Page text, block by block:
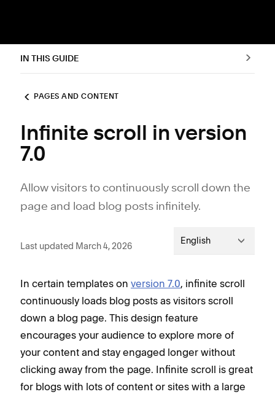
IN THIS GUIDE
PAGES AND CONTENT
Infinite scroll in version
7.0
Allow visitors to continuously scroll down the
page and load blog posts infinitely.
Last updated March 4, 2026 English
In certain templates on version 7.0, infinite scroll
continuously loads blog posts as visitors scroll
down a blog page. This design feature
encourages your audience to explore more of
your content and stay engaged longer without
clicking away from the page. Infinite scroll is great
for blogs with lots of content or sites with a large